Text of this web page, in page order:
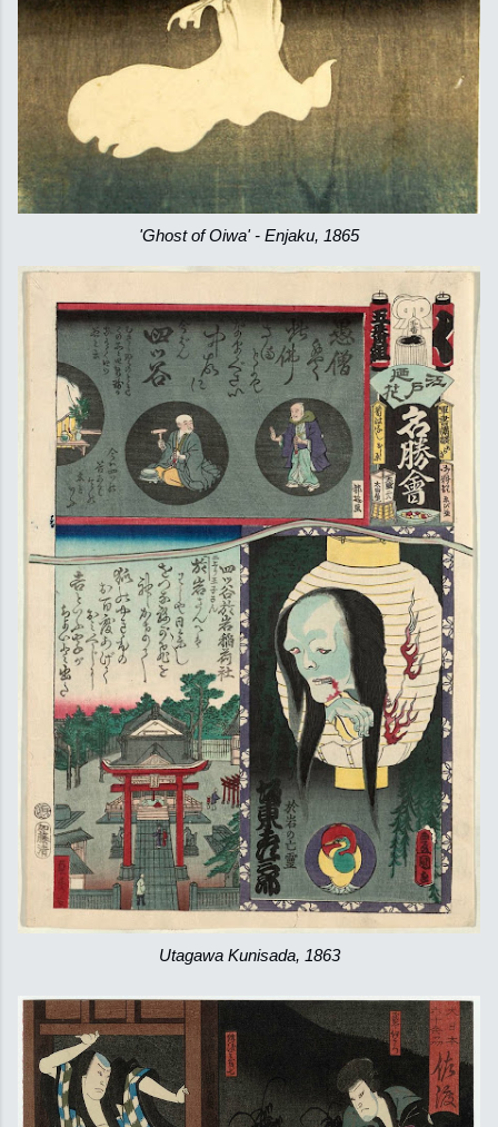
'Ghost of Oiwa' - Enjaku, 1865
Utagawa Kunisada, 1863